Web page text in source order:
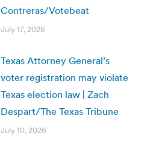
Contreras/Votebeat
July 17, 2026
Texas Attorney General’s
voter registration may violate
Texas election law | Zach
Despart/The Texas Tribune
July 10, 2026